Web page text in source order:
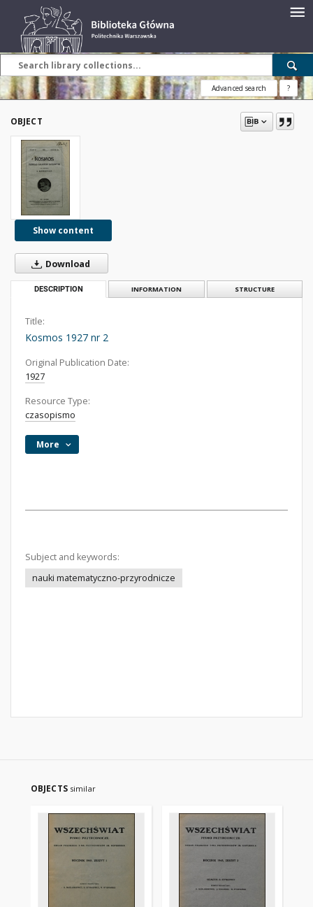
Advanced search ?
OBJECT
Show content
Download
DESCRIPTION INFORMATION STRUCTURE
Title:
Kosmos 1927 nr 2
Original Publication Date:
1927
Resource Type:
czasopismo
More
Subject and keywords:
nauki matematyczno-przyrodnicze
OBJECTS similar